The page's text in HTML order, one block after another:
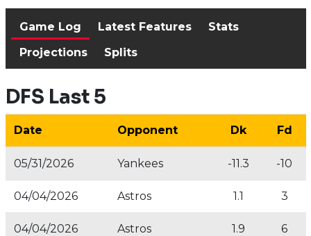
Game Log Latest Features
Stats
Projections
Splits
DFS Last 5
Date Opponent Dk Fd
05/31/2026 Yankees -11.3 -10
04/04/2026 Astros 1.1 3
04/04/2026 Astros 1.9 6